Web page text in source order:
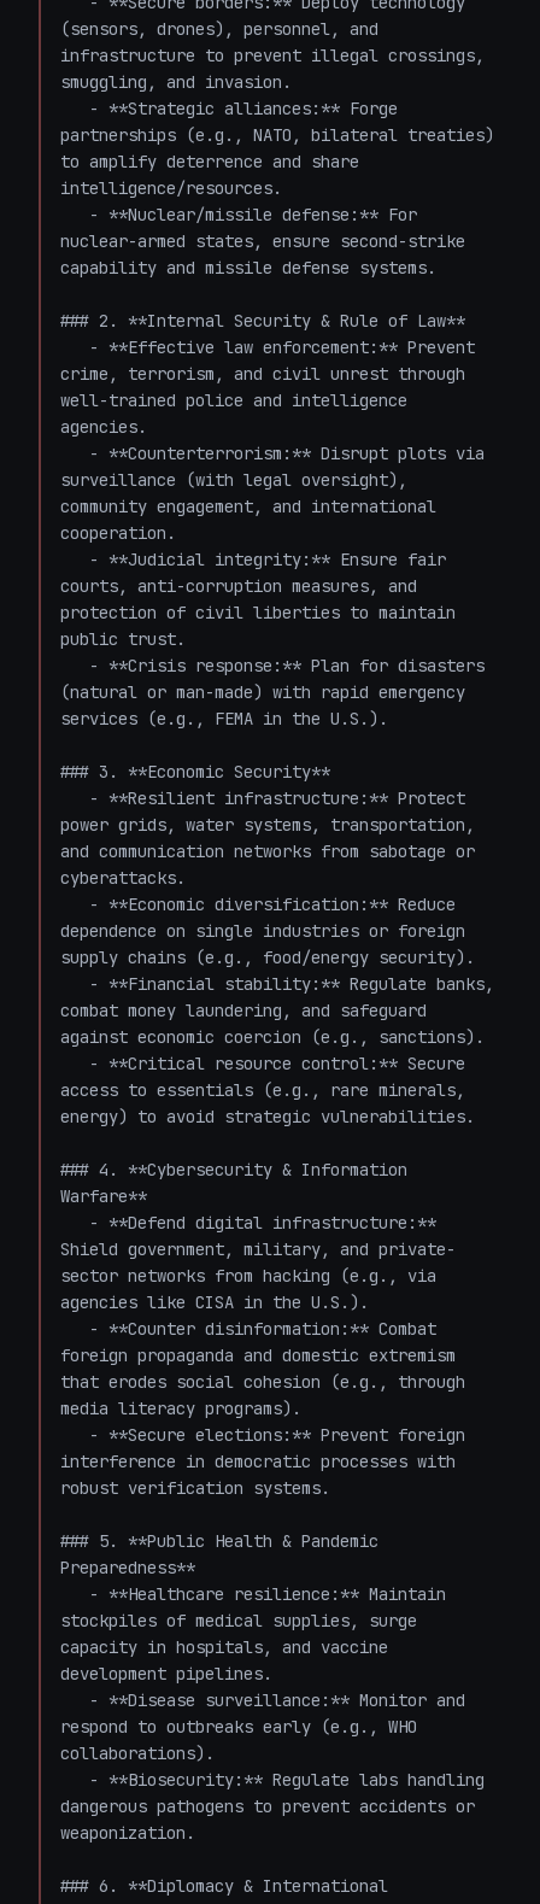
(sensors, drones), personnel, and
infrastructure to prevent illegal crossings,
smuggling, and invasion.
partnerships (e.g., NATO, bilateral treaties)
to amplify deterrence and share
intelligence/resources.
nuclear-armed states, ensure second-strike
capability and missile defense systems.
### 2. **Internal Security & Rule of Law**
crime, terrorism, and civil unrest through
well-trained police and intelligence
agencies.
surveillance (with legal oversight),
community engagement, and international
cooperation.
courts, anti-corruption measures, and
protection of civil liberties to maintain
public trust.
(natural or man-made) with rapid emergency
services (e.g., FEMA in the U.S.).
### 3. **Economic Security**
power grids, water systems, transportation,
and communication networks from sabotage or
cyberattacks.
dependence on single industries or foreign
supply chains (e.g., food/energy security).
combat money laundering, and safeguard
against economic coercion (e.g., sanctions).
access to essentials (e.g., rare minerals,
energy) to avoid strategic vulnerabilities.
### 4. **Cybersecurity & Information
Warfare**
Shield government, military, and private-
sector networks from hacking (e.g., via
agencies like CISA in the U.S.).
foreign propaganda and domestic extremism
that erodes social cohesion (e.g., through
media literacy programs).
interference in democratic processes with
robust verification systems.
### 5. **Public Health & Pandemic
Preparedness**
stockpiles of medical supplies, surge
capacity in hospitals, and vaccine
development pipelines.
respond to outbreaks early (e.g., WHO
collaborations).
dangerous pathogens to prevent accidents or
weaponization.
### 6. **Diplomacy & International